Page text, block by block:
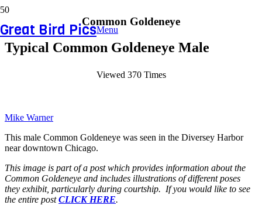
Great Bird PicsMenu
Common Goldeneye
Typical Common Goldeneye Male
Viewed 370 Times
Mike Warner
This male Common Goldeneye was seen in the Diversey Harbor
near downtown Chicago.
This image is part of a post which provides information about the
Common Goldeneye and includes illustrations of different poses
they exhibit, particularly during courtship. If you would like to see
the entire postCLICK HERE.